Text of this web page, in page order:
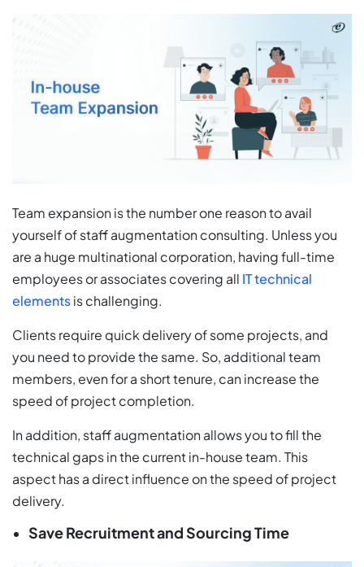
Team expansion is the number one reason to avail
yourself of staff augmentation consulting. Unless you
are a huge multinational corporation, having full-time
employees or associates covering all IT technical
elementsis challenging.
Clients require quick delivery of some projects, and
you need to provide the same. So, additional team
members, even for a short tenure, can increase the
speed of project completion.
In addition, staff augmentation allows you to fill the
technical gaps in the current in-house team. This
aspect has a direct influence on the speed of project
delivery.
Save Recruitment and Sourcing Time